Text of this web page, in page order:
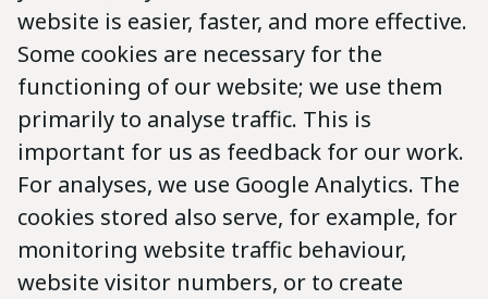
website is easier, faster, and more effective.
Some cookies are necessary for the
functioning of our website; we use them
primarily to analyse traffic. This is
important for us as feedback for our work.
For analyses, we use Google Analytics. The
cookies stored also serve, for example, for
monitoring website traffic behaviour,
website visitor numbers, or to create